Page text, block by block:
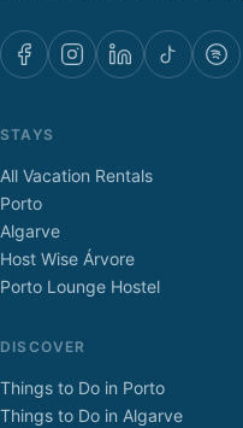
STAYS
All Vacation Rentals
Porto
Algarve
Host Wise Árvore
Porto Lounge Hostel
DISCOVER
Things to Do in Porto
Things to Do in Algarve